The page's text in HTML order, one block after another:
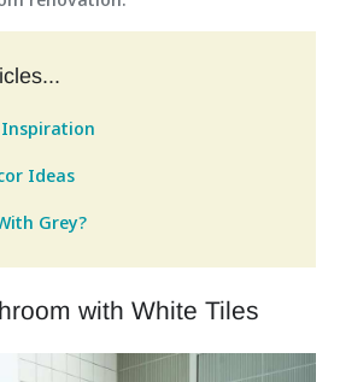
Inspiration
Ideas
Grey?
with White Tiles